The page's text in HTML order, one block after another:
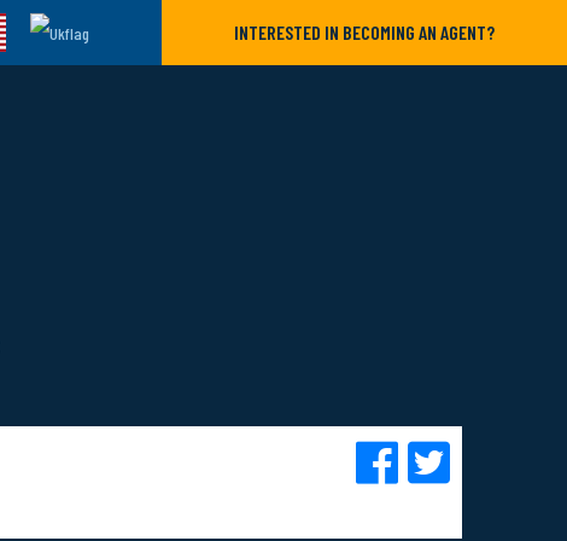
INTERESTED IN BECOMING AN AGENT?